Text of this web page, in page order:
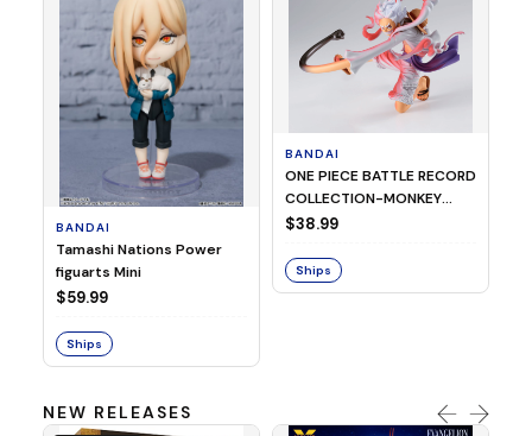
BANDAI
Tamashi Nations Power
figuarts Mini
$59.99
Ships
BANDAI
ONE PIECE BATTLE RECORD
COLLECTION-MONKEY
D.LUFFY GEAR5 SPECIAL
$38.99
Ships
NEW RELEASES